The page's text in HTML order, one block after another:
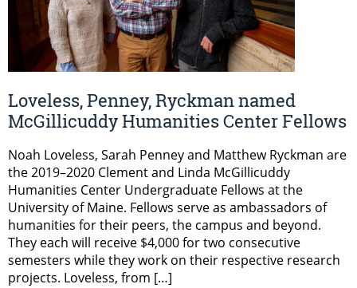
Loveless, Penney, Ryckman named
McGillicuddy Humanities Center Fellows
Noah Loveless, Sarah Penney and Matthew Ryckman are
the 2019–2020 Clement and Linda McGillicuddy
Humanities Center Undergraduate Fellows at the
University of Maine. Fellows serve as ambassadors of
humanities for their peers, the campus and beyond.
They each will receive $4,000 for two consecutive
semesters while they work on their respective research
projects. Loveless, from […]